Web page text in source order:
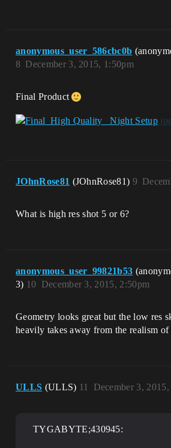
anonymous_user_586cbc0b
December 3, 2015, 1:50pm
8
Final Product
JOhnRose81 (JOhnRose81) 9
What is high res shot 5 or 6?
anonymous_user_99821b53
3)
December 3, 2015, 2:50pm
10
Geometry looks great but the low res
heavily takes away from the realism of
ULLS (ULLS) December 3,
11
TYGABYTE;430945: